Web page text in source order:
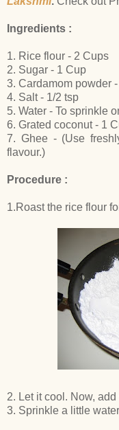
Ingredients :
1. Rice flour - 2 Cups
2. Sugar - 1 Cup
3. Cardamom powder
4. Salt - 1/2 tsp
5. Water - To sprinkle
6. Grated coconut - 1
7. Ghee - (Use
flavour.)
Procedure :
1.Roast the rice flour
2. Let it cool. Now,
3. Sprinkle a little